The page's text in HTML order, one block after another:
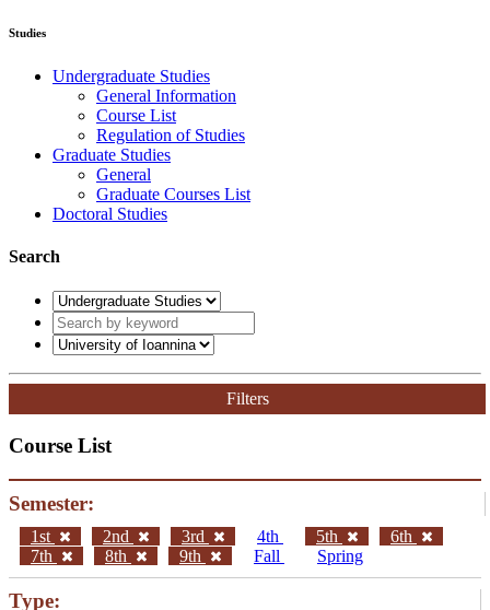
Studies
Undergraduate Studies
General Information
Course List
Regulation of Studies
Graduate Studies
General
Graduate Courses List
Doctoral Studies
Search
Filters
Course List
Semester:
1st 2nd 3rd 4th 5th
6th
7th
8th 9th Fall Spring
Type: